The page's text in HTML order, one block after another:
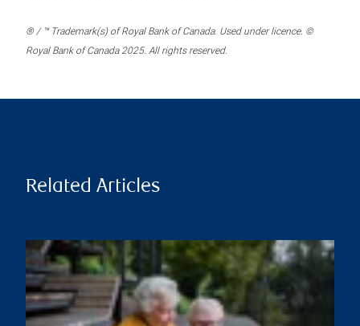
® / ™ Trademark(s) of Royal Bank of Canada. Used under licence. ©
Royal Bank of Canada 2025. All rights reserved.
Related Articles